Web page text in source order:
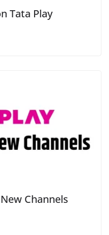
Tata Play
Channels